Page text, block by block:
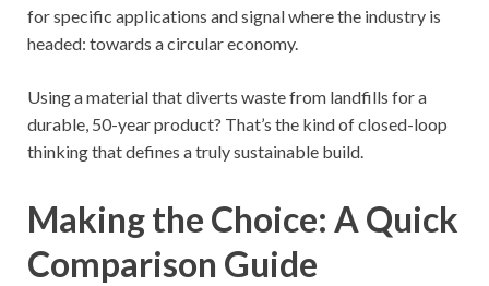
for specific applications and signal where the industry is
headed: towards a circular economy.
Using a material that diverts waste from landfills for a
durable, 50-year product? That’s the kind of closed-loop
thinking that defines a truly sustainable build.
Making the Choice: A Quick
Comparison Guide